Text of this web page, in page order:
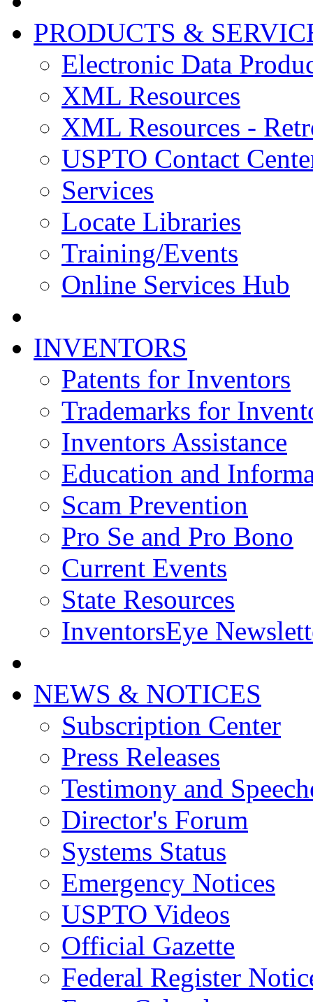
PRODUCTS &
Electronic Data
XML Resources
XML Resources -
USPTO Contact
Services
Locate Libraries
Training/Events
Online Services Hub
INVENTORS
Patents for Inventors
Trademarks for
Inventors Assistance
Education and
Scam Prevention
Pro Se and Pro Bono
Current Events
State Resources
InventorsEye
NEWS & NOTICES
Subscription Center
Press Releases
Testimony and
Director's Forum
Systems Status
Emergency Notices
USPTO Videos
Official Gazette
Federal Register